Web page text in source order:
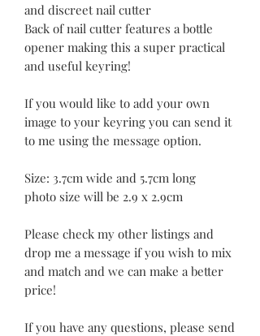
and discreet nail cutter
Back of nail cutter features a bottle
opener making this a super practical
and useful keyring!
If you would like to add your own
image to your keyring you can send it
to me using the message option.
Size: 3.7cm wide and 5.7cm long
photo size will be 2.9 x 2.9cm
Please check my other listings and
drop me a message if you wish to mix
and match and we can make a better
price!
If you have any questions, please send